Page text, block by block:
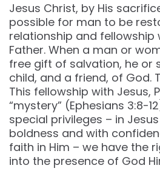
Jesus Christ, by His
possible for man to be
relationship and fellowship
Father. When a man or
free gift of salvation, he or
child, and a friend, of God.
This fellowship with Jesus,
“mystery” (Ephesians 3:8-
special privileges – in
boldness and with
faith in Him – we have the
into the presence of God